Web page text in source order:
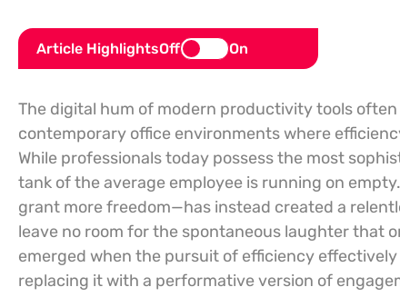
Article HighlightsOff On
The digital hum of modern productivity tools
contemporary office environments where
While professionals today possess the most
tank of the average employee is running on empty.
grant more freedom—has instead created a
leave no room for the spontaneous laughter that
emerged when the pursuit of efficiency
replacing it with a performative version of